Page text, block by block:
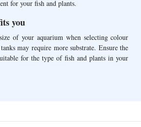
for your fish and plants.
you
of your aquarium when selecting colour
may require more substrate. Ensure the
for the type of fish and plants in your